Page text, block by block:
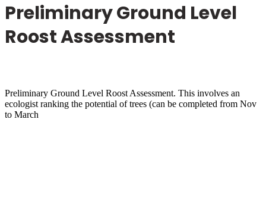
Preliminary Ground Level
Roost Assessment
Preliminary Ground Level Roost Assessment. This involves an
ecologist ranking the potential of trees (can be completed from Nov
to March